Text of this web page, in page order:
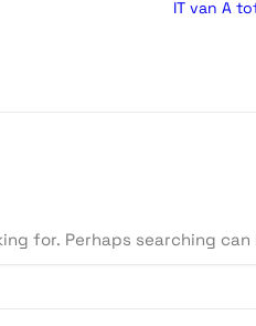
IT van A
for. Perhaps searching can